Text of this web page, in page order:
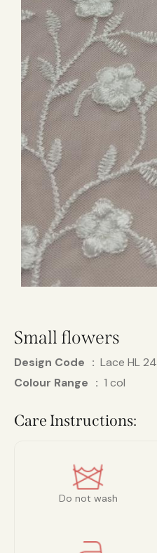
Small flowers
Design Code
Lace HL 24
Colour Range
1 col
Care Instructions:
Do not wash